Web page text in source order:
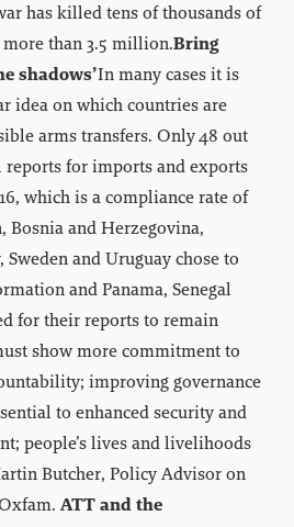
has killed tens of thousands of
than 3.5 million.Bring
shadows’In many cases it is
idea on which countries are
arms transfers. Only 48 out
reports for imports and exports
which is a compliance rate of
Bosnia and Herzegovina,
and Uruguay chose to
and Panama, Senegal
for their reports to remain
show more commitment to
improving governance
to enhanced security and
people’s lives and livelihoods
Butcher, Policy Advisor on
ATT and the